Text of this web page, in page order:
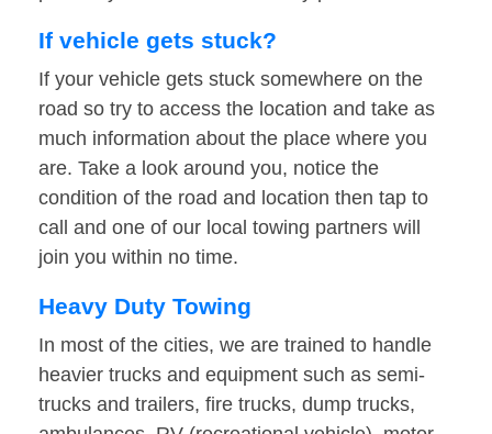
If vehicle gets stuck?
If your vehicle gets stuck somewhere on the
road so try to access the location and take as
much information about the place where you
are. Take a look around you, notice the
condition of the road and location then tap to
call and one of our local towing partners will
join you within no time.
Heavy Duty Towing
In most of the cities, we are trained to handle
heavier trucks and equipment such as semi-
trucks and trailers, fire trucks, dump trucks,